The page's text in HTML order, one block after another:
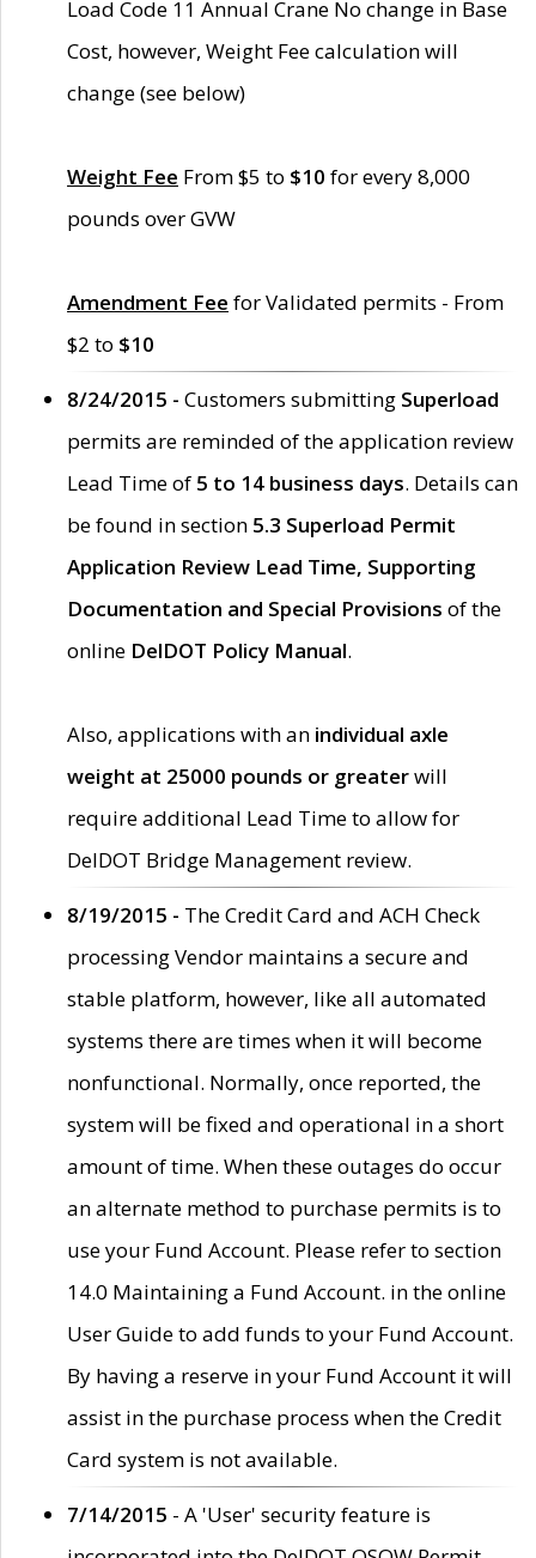
Load Code 11 Annual Crane No change in Base
Cost, however, Weight Fee calculation will
change (see below)
Weight Fee From $5 to $10 for every 8,000
pounds over GVW
Amendment Fee for Validated permits - From
$2 to $10
8/24/2015 - Customers submitting Superload
permits are reminded of the application review
Lead Time of 5 to 14 business days. Details can
be found in section 5.3 Superload Permit
Application Review Lead Time, Supporting
Documentation and Special Provisions of the
online DelDOT Policy Manual.
Also, applications with an individual axle
weight at 25000 pounds or greaterwill
require additional Lead Time to allow for
DelDOT Bridge Management review.
8/19/2015 - The Credit Card and ACH Check
processing Vendor maintains a secure and
stable platform, however, like all automated
systems there are times when it will become
nonfunctional. Normally, once reported, the
system will be fixed and operational in a short
amount of time. When these outages do occur
an alternate method to purchase permits is to
use your Fund Account. Please refer to section
14.0 Maintaining a Fund Account. in the online
User Guide to add funds to your Fund Account.
By having a reserve in your Fund Account it will
assist in the purchase process when the Credit
Card system is not available.
7/14/2015 - A 'User' security feature is